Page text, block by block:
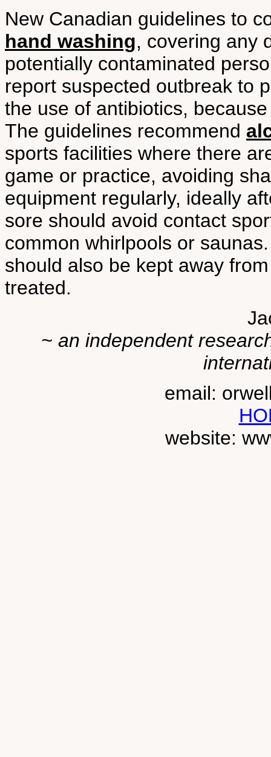
New Canadian guidelines to
hand washing, covering any
potentially contaminated
report suspected outbreak to
the use of antibiotics,
The guidelines recommend
sports facilities where there
game or practice, avoiding
equipment regularly, ideally
sore should avoid contact
common whirlpools or
should also be kept away
treated.
~ an independent
email:
website: